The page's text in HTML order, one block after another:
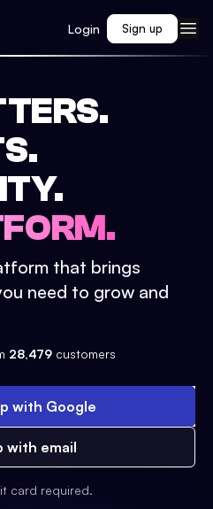
Login Sign up
that brings
need to grow and
28,479 customers
with Google
with email
card required.